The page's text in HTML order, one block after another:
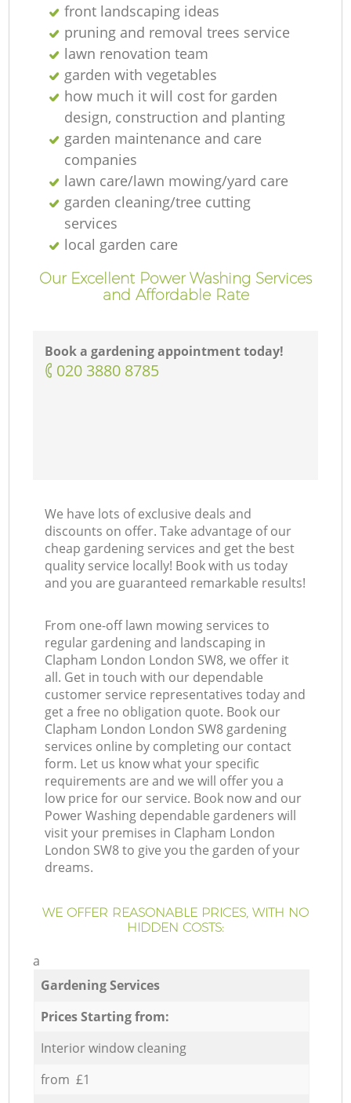
front landscaping ideas
pruning and removal trees service
lawn renovation team
garden with vegetables
how much it will cost for garden
design, construction and planting
garden maintenance and care
companies
lawn care/lawn mowing/yard care
garden cleaning/tree cutting
services
local garden care
Our Excellent Power Washing Services
and Affordable Rate
Book a gardening appointment today!
‎020 3880 8785
We have lots of exclusive deals and
discounts on offer. Take advantage of our
cheap gardening services and get the best
quality service locally! Book with us today
and you are guaranteed remarkable results!
From one-off lawn mowing services to
regular gardening and landscaping in
Clapham London London SW8, we offer it
all. Get in touch with our dependable
customer service representatives today and
get a free no obligation quote. Book our
Clapham London London SW8 gardening
services online by completing our contact
form. Let us know what your specific
requirements are and we will offer you a
low price for our service. Book now and our
Power Washing dependable gardeners will
visit your premises in Clapham London
London SW8 to give you the garden of your
dreams.
WE OFFER REASONABLE PRICES, WITH NO
HIDDEN COSTS:
a
Gardening Services
Prices Starting from:
Interior window cleaning
from £1